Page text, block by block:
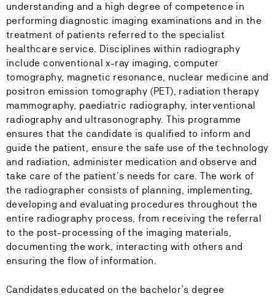
understanding and a high degree of competence in
performing diagnostic imaging examinations and in the
treatment of patients referred to the specialist
healthcare service. Disciplines within radiography
include conventional x-ray imaging, computer
tomography, magnetic resonance, nuclear medicine and
positron emission tomography (PET), radiation therapy
mammography, paediatric radiography, interventional
radiography and ultrasonography. This programme
ensures that the candidate is qualified to inform and
guide the patient, ensure the safe use of the technology
and radiation, administer medication and observe and
take care of the patient’s needs for care. The work of
the radiographer consists of planning, implementing,
developing and evaluating procedures throughout the
entire radiography process, from receiving the referral
to the post-processing of the imaging materials,
documenting the work, interacting with others and
ensuring the flow of information.
Candidates educated on the bachelor’s degree